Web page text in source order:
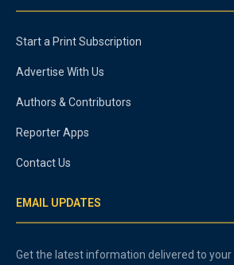
Start a Print Subscription
Advertise With Us
Authors & Contributors
Reporter Apps
Contact Us
EMAIL UPDATES
Get the latest information delivered to your